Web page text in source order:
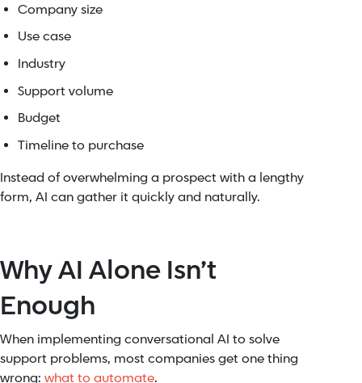
Company size
Use case
Industry
Support volume
Budget
Timeline to purchase
Instead of overwhelming a prospect with a lengthy
form, AI can gather it quickly and naturally.
Why AI Alone Isn’t
Enough
When implementing conversational AI to solve
support problems, most companies get one thing
wrong: what to automate.